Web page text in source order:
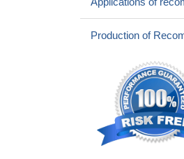
Production of